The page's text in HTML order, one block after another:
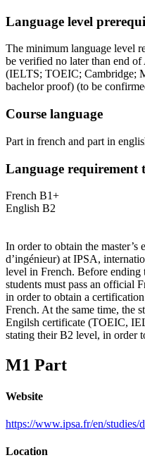
Language level
The minimum language level
be verified no later than end
(IELTS; TOEIC; Cambridge;
bachelor proof) (to be
Course language
Part in french and part in
Language requirement
French B1+
English B2
In order to obtain the master’s
d’ingénieur) at IPSA,
level in French. Before ending
students must pass an official
in order to obtain a
French. At the same time, the
Engilsh certificate (TOEIC,
stating their B2 level, in order
M1 Part
Website
https://www.ipsa.fr/en/studies/
Location